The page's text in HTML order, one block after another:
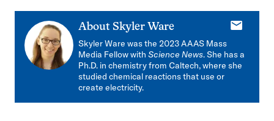
About Skyler Ware
E-
Skyler Ware was the 2023 AAAS Mass
Media Fellow with Science News. She has a
Ph.D. in chemistry from Caltech, where she
studied chemical reactions that use or
create electricity.